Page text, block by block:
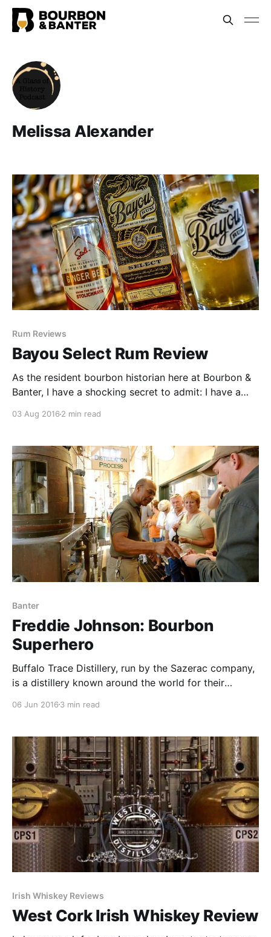
Melissa Alexander
Rum Reviews
Bayou Select Rum Review
As the resident bourbon historian here at Bourbon &
Banter, I have a shocking secret to admit: I have a
spirits that defined our nation, it’s almost always
03 Aug 2016 2 min read
Banter
Freddie Johnson: Bourbon
Superhero
Buffalo Trace Distillery, run by the Sazerac company,
is a distillery known around the world for their
Rare, Pappy van Winkle, and many other fantastic
06 Jun 2016 3 min read
Irish Whiskey Reviews
West Cork Irish Whiskey Review